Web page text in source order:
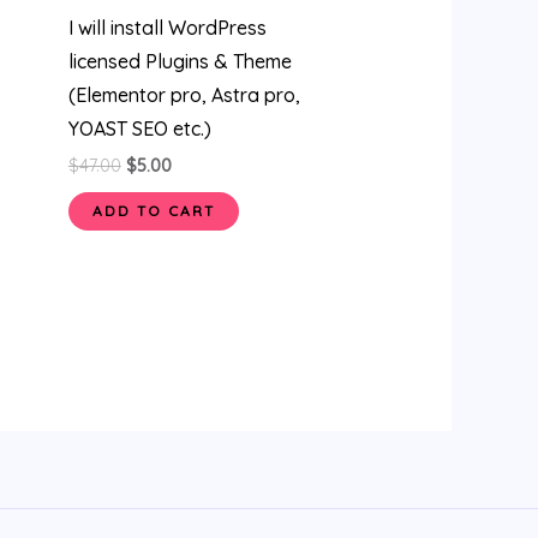
I will install WordPress
licensed Plugins & Theme
(Elementor pro, Astra pro,
YOAST SEO etc.)
$47.00 $5.00
ADD TO CART